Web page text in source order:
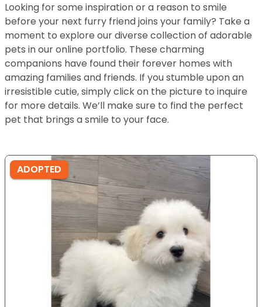
Looking for some inspiration or a reason to smile
before your next furry friend joins your family? Take a
moment to explore our diverse collection of adorable
pets in our online portfolio. These charming
companions have found their forever homes with
amazing families and friends. If you stumble upon an
irresistible cutie, simply click on the picture to inquire
for more details. We’ll make sure to find the perfect
pet that brings a smile to your face.
ADOPTED